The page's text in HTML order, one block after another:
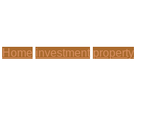
Home investment property